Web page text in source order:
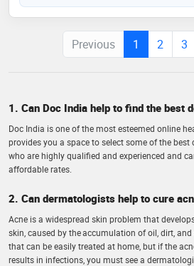
Previous 1 2 3
1. Can Doc India help to find the best
Doc India is one of the most esteemed online
provides you a space to select some of the
who are highly qualified and experienced and
affordable rates.
2. Can dermatologists help to cure
Acne is a widespread skin problem that
skin, caused by the accumulation of oil, dirt,
that can be easily treated at home, but if the
results in infections, you must see a